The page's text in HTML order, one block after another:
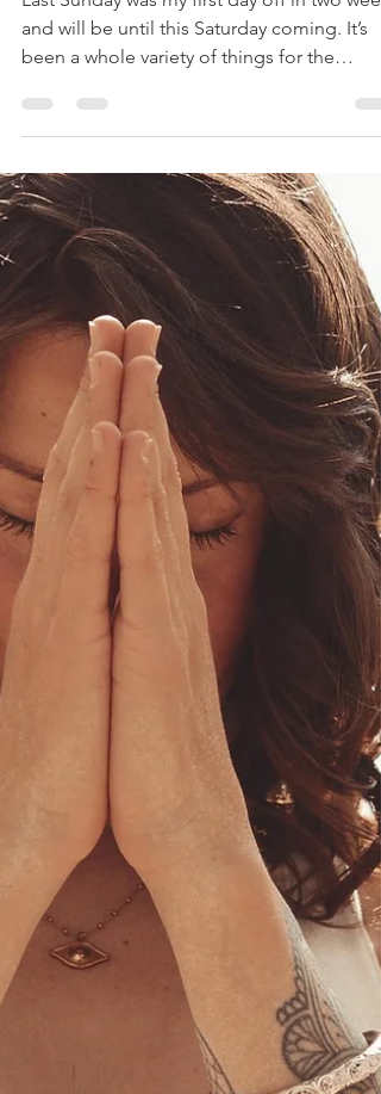
-
Dec 12, 2023
2 min read
Overwhelm Is Okay
Last Sunday was my first day off in two
and will be until this Saturday coming. It’s
been a whole variety of things for the
senses...